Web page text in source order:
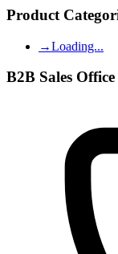
Product
→Loading...
B2B Sales Office